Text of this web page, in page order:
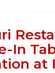
In
at